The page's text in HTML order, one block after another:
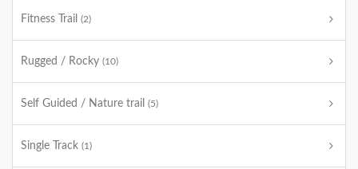
Fitness Trail (2)
Rugged / Rocky (10)
Self Guided / Nature trail (5)
Single Track (1)